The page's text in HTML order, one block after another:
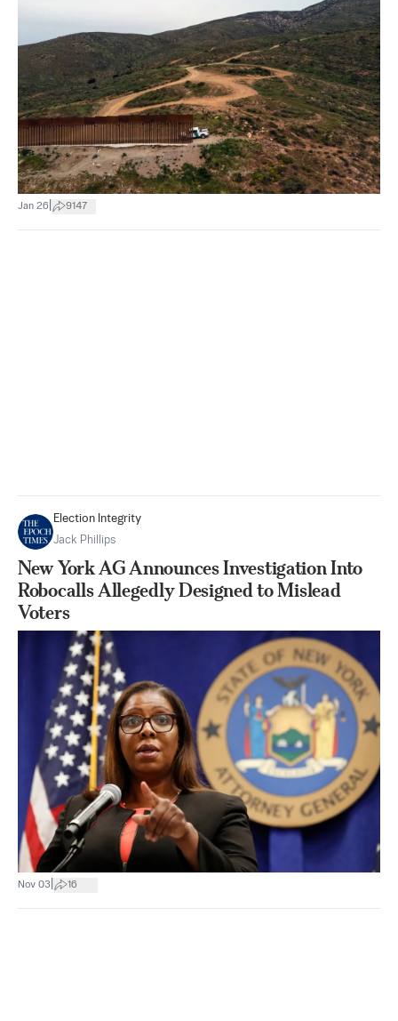
Jan 26 9147
Election Integrity
Jack Phillips
New York AG Announces Investigation Into
Robocalls Allegedly Designed to Mislead
Voters
Nov 03 16